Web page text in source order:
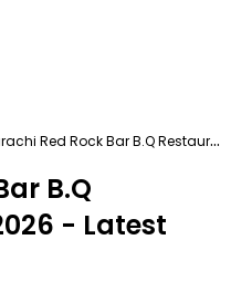
Red Rock Bar B.Q Restaurant
B.Q
- Latest